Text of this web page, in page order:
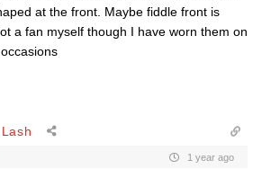
at the front. Maybe fiddle front is
a fan myself though I have worn them on
1 year ago